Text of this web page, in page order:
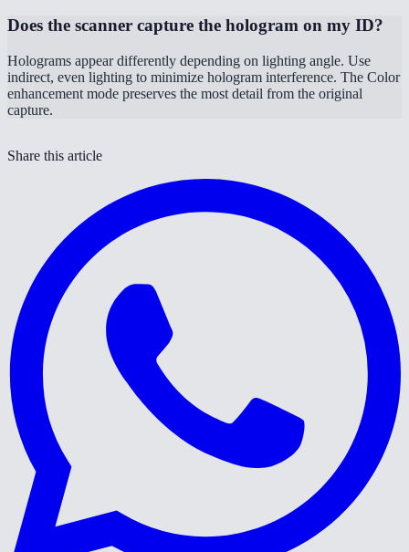
Does the scanner capture the hologram on my ID?
Holograms appear differently depending on lighting angle. Use
indirect, even lighting to minimize hologram interference. The Color
enhancement mode preserves the most detail from the original
capture.
Share this article